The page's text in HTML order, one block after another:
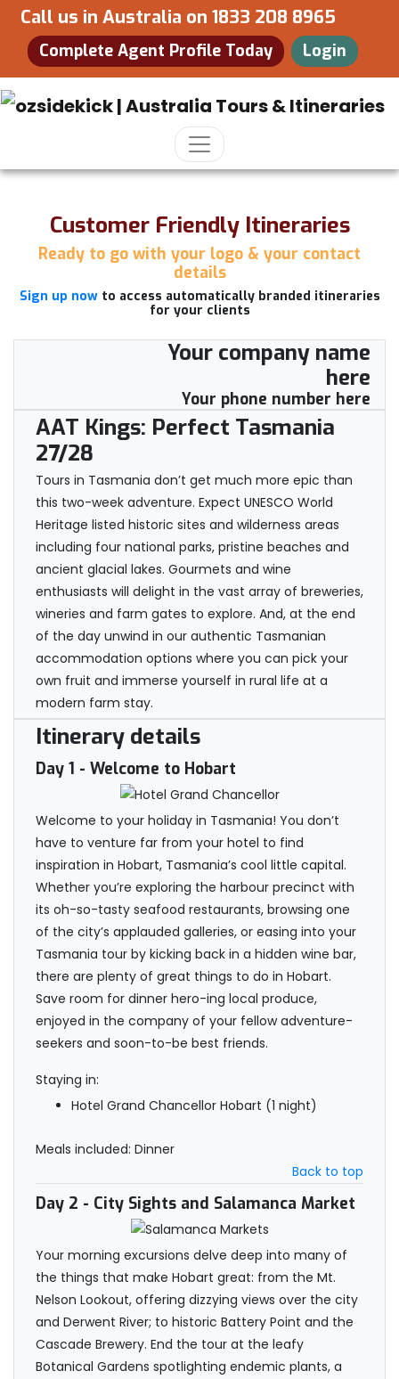
Call us in Australia on 1833 208 8965
Complete Agent Profile Today Login
Customer Friendly Itineraries
Ready to go with your logo & your contact
details
Sign up nowto access automatically branded itineraries
for your clients
Your company name
here
Your phone number here
AAT Kings: Perfect Tasmania
27/28
Tours in Tasmania don’t get much more epic than
this two-week adventure. Expect UNESCO World
Heritage listed historic sites and wilderness areas
including four national parks, pristine beaches and
ancient glacial lakes. Gourmets and wine
enthusiasts will delight in the vast array of breweries,
wineries and farm gates to explore. And, at the end
of the day unwind in our authentic Tasmanian
accommodation options where you can pick your
own fruit and immerse yourself in rural life at a
modern farm stay.
Itinerary details
Day 1 - Welcome to Hobart
Welcome to your holiday in Tasmania! You don’t
have to venture far from your hotel to find
inspiration in Hobart, Tasmania’s cool little capital.
Whether you’re exploring the harbour precinct with
its oh-so-tasty seafood restaurants, browsing one
of the city’s applauded galleries, or easing into your
Tasmania tour by kicking back in a hidden wine bar,
there are plenty of great things to do in Hobart.
Save room for dinner hero-ing local produce,
enjoyed in the company of your fellow adventure-
seekers and soon-to-be best friends.
Staying in:
Hotel Grand Chancellor Hobart (1 night)
Meals included: Dinner
Back to top
Day 2 - City Sights and Salamanca Market
Your morning excursions delve deep into many of
the things that make Hobart great: from the Mt.
Nelson Lookout, offering dizzying views over the city
and Derwent River; to historic Battery Point and the
Cascade Brewery. End the tour at the leafy
Botanical Gardens spotlighting endemic plants, a